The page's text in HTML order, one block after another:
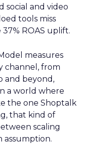
social and video
tools miss
ROAS uplift.
measures
channel, from
and beyond,
a world where
the one Shoptalk
that kind of
scaling
assumption.